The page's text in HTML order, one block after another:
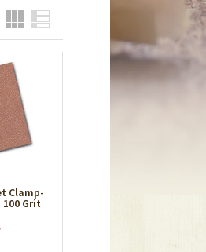
Grid
Clamp-
Grit